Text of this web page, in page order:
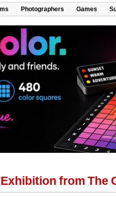
Photographers Games
from The